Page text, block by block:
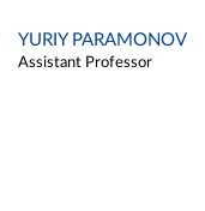
YURIY PARAMONOV
Assistant Professor